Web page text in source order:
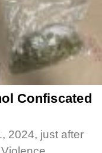
Confiscated
2024, just after